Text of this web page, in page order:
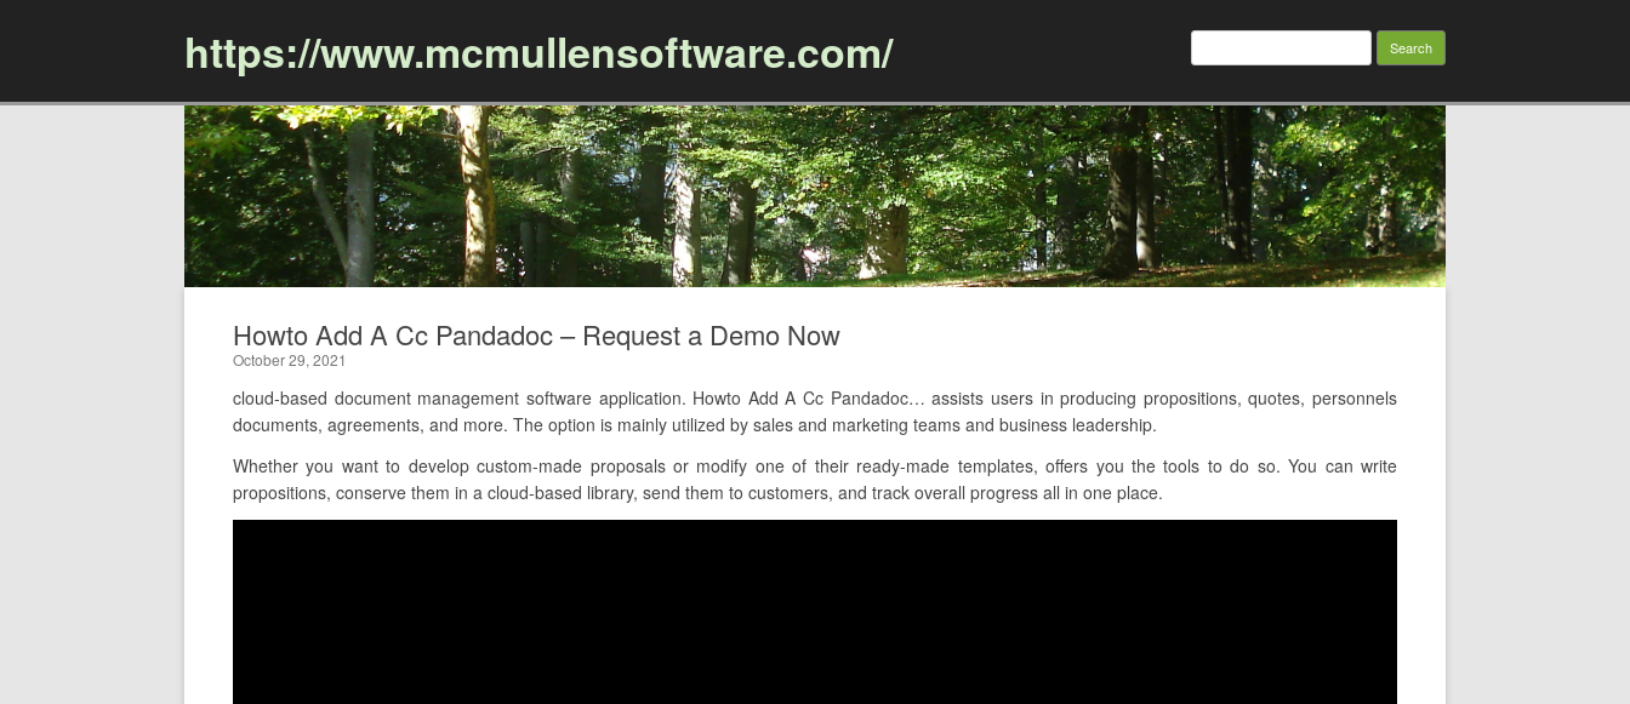
https://www.mcmullensoftware.com/ Search
Howto Add A Cc Pandadoc – Request a Demo Now
October 29, 2021
cloud-based document management software application. Howto Add A Cc Pandadoc… assists users in producing propositions, quotes, personnels
documents, agreements, and more. The option is mainly utilized by sales and marketing teams and business leadership.
Whether you want to develop custom-made proposals or modify one of their ready-made templates, offers you the tools to do so. You can write
propositions, conserve them in a cloud-based library, send them to customers, and track overall progress all in one place.